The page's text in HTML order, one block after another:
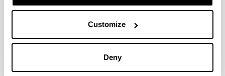
Customize
Deny
Difusión en publicaciones de
reconocido prestigio
acogida de investigadores externos